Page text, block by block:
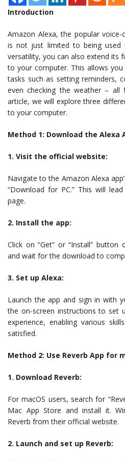
Introduction
Amazon Alexa, the popular
is not just limited to being used
versatility, you can also extend its
to your computer. This allows
tasks such as setting reminders,
even checking the weather –
article, we will explore three
to your computer.
Method 1: Download the Alexa
1. Visit the official website:
Navigate to the Amazon Alexa
“Download for PC.” This will
page.
2. Install the app:
Click on “Get” or “Install”
and wait for the download to
3. Set up Alexa:
Launch the app and sign in with
the on-screen instructions to set
experience, enabling various
satisfied.
Method 2: Use Reverb App for
1. Download Reverb:
For macOS users, search for
Mac App Store and install it.
Reverb from their official website.
2. Launch and set up Reverb: